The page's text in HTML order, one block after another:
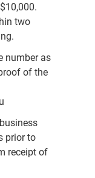
two
number as
of the
prior to
receipt of